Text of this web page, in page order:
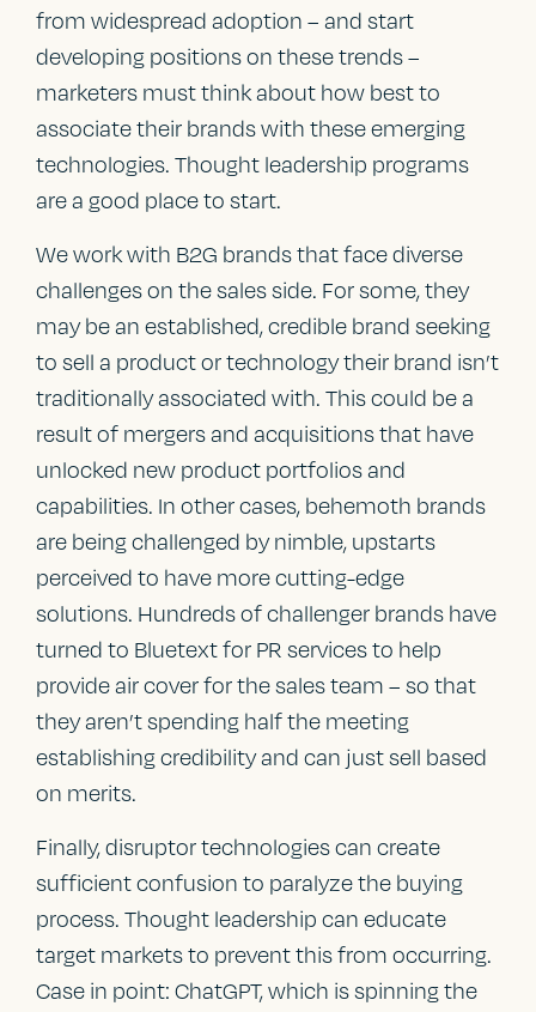
from widespread adoption – and start
developing positions on these trends –
marketers must think about how best to
associate their brands with these emerging
technologies. Thought leadership programs
are a good place to start.
We work with B2G brands that face diverse
challenges on the sales side. For some, they
may be an established, credible brand seeking
to sell a product or technology their brand isn’t
traditionally associated with. This could be a
result of mergers and acquisitions that have
unlocked new product portfolios and
capabilities. In other cases, behemoth brands
are being challenged by nimble, upstarts
perceived to have more cutting-edge
solutions. Hundreds of challenger brands have
turned to Bluetext for PR services to help
provide air cover for the sales team – so that
they aren’t spending half the meeting
establishing credibility and can just sell based
on merits.
Finally, disruptor technologies can create
sufficient confusion to paralyze the buying
process. Thought leadership can educate
target markets to prevent this from occurring.
Case in point: ChatGPT, which is spinning the